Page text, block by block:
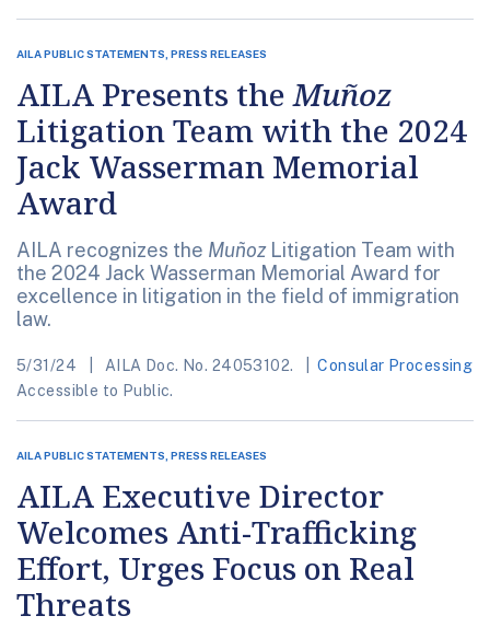
AILA PUBLIC STATEMENTS, PRESS RELEASES
AILA Presents theMuñoz
Litigation Team with the 2024
Jack Wasserman Memorial
Award
AILA recognizes the MuñozLitigation Team with
the 2024 Jack Wasserman Memorial Award for
excellence in litigation in the field of immigration
law.
5/31/24 AILA Doc. No. 24053102.
Consular Processing
Accessible to Public.
AILA PUBLIC STATEMENTS, PRESS RELEASES
AILA Executive Director
Welcomes Anti-Trafficking
Effort, Urges Focus on Real
Threats